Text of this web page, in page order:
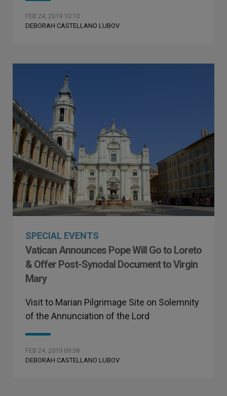
FEB 24, 2019 10:10
DEBORAH CASTELLANO LUBOV
SPECIAL EVENTS
Vatican Announces Pope Will Go to Loreto
& Offer Post-Synodal Document to Virgin
Mary
Visit to Marian Pilgrimage Site on Solemnity
of the Annunciation of the Lord
FEB 24, 2019 09:38
DEBORAH CASTELLANO LUBOV